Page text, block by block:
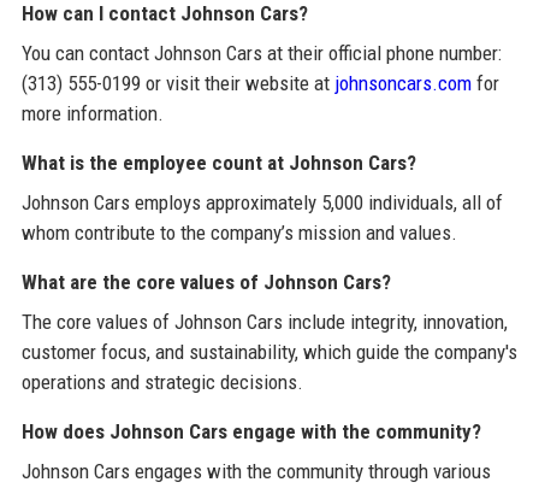
How can I contact Johnson Cars?
You can contact Johnson Cars at their official phone number:
(313) 555-0199 or visit their website at johnsoncars.comfor
more information.
What is the employee count at Johnson Cars?
Johnson Cars employs approximately 5,000 individuals, all of
whom contribute to the company’s mission and values.
What are the core values of Johnson Cars?
The core values of Johnson Cars include integrity, innovation,
customer focus, and sustainability, which guide the company's
operations and strategic decisions.
How does Johnson Cars engage with the community?
Johnson Cars engages with the community through various